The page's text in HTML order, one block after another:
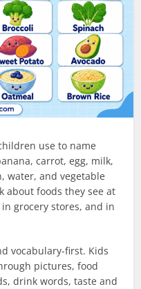
use to name
carrot, egg, milk,
water, and vegetable
about foods they see at
grocery stores, and in
vocabulary-first. Kids
pictures, food
drink words, taste and